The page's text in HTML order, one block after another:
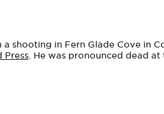
shooting in Fern Glade Cove in
Press. He was pronounced dead at